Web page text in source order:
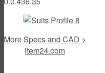
More Specs and CAD >
item24.com